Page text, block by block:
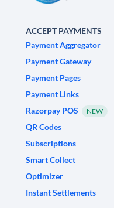
ACCEPT PAYMENTS
Payment Aggregator
Payment Gateway
Payment Pages
Payment Links
Razorpay POS
NEW
QR Codes
Subscriptions
Smart Collect
Optimizer
Instant Settlements